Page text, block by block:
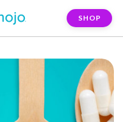
SHOP